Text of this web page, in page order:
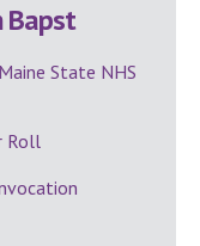
Bapst
State NHS
Roll